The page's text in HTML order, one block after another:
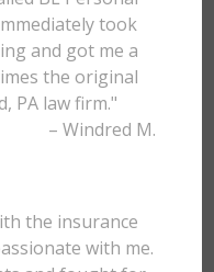
took
and got me a
the original
PA law firm."
– Windred M.
the insurance
with me.